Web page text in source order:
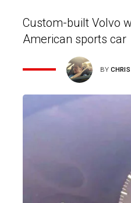
Custom-built Volvo
American sports car
BY